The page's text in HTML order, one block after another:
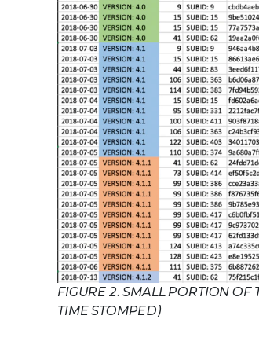
FIGURE 2. SMALL PORTION OF
TIME STOMPED)